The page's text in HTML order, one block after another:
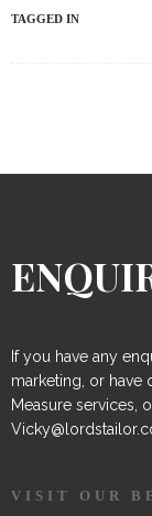
TAGGED IN
If you have any
marketing, or have
Measure services,
VISIT OUR